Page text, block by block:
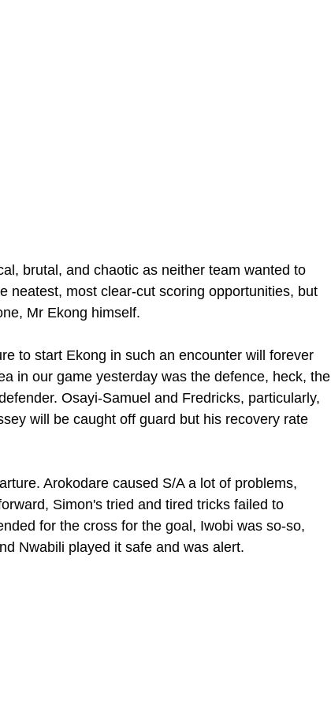
brutal, and chaotic as neither team wanted to
neatest, most clear-cut scoring opportunities, but
Mr Ekong himself.
to start Ekong in such an encounter will forever
in our game yesterday was the defence, heck, the
Osayi-Samuel and Fredricks, particularly,
will be caught off guard but his recovery rate
Arokodare caused S/A a lot of problems,
Simon's tried and tired tricks failed to
for the cross for the goal, Iwobi was so-so,
Nwabili played it safe and was alert.